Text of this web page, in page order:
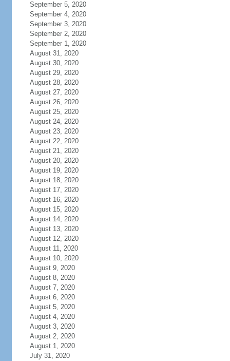
September 5, 2020
September 4, 2020
September 3, 2020
September 2, 2020
September 1, 2020
August 31, 2020
August 30, 2020
August 29, 2020
August 28, 2020
August 27, 2020
August 26, 2020
August 25, 2020
August 24, 2020
August 23, 2020
August 22, 2020
August 21, 2020
August 20, 2020
August 19, 2020
August 18, 2020
August 17, 2020
August 16, 2020
August 15, 2020
August 14, 2020
August 13, 2020
August 12, 2020
August 11, 2020
August 10, 2020
August 9, 2020
August 8, 2020
August 7, 2020
August 6, 2020
August 5, 2020
August 4, 2020
August 3, 2020
August 2, 2020
August 1, 2020
July 31, 2020